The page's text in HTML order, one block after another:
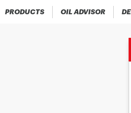
PRODUCTS OIL ADVISOR